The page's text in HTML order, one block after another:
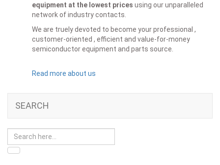
equipment at the lowest prices using our unparalleled
network of industry contacts.
We are truely devoted to become your professional ,
customer-oriented , efficient and value-for-money
semiconductor equipment and parts source.
Read more about us
SEARCH